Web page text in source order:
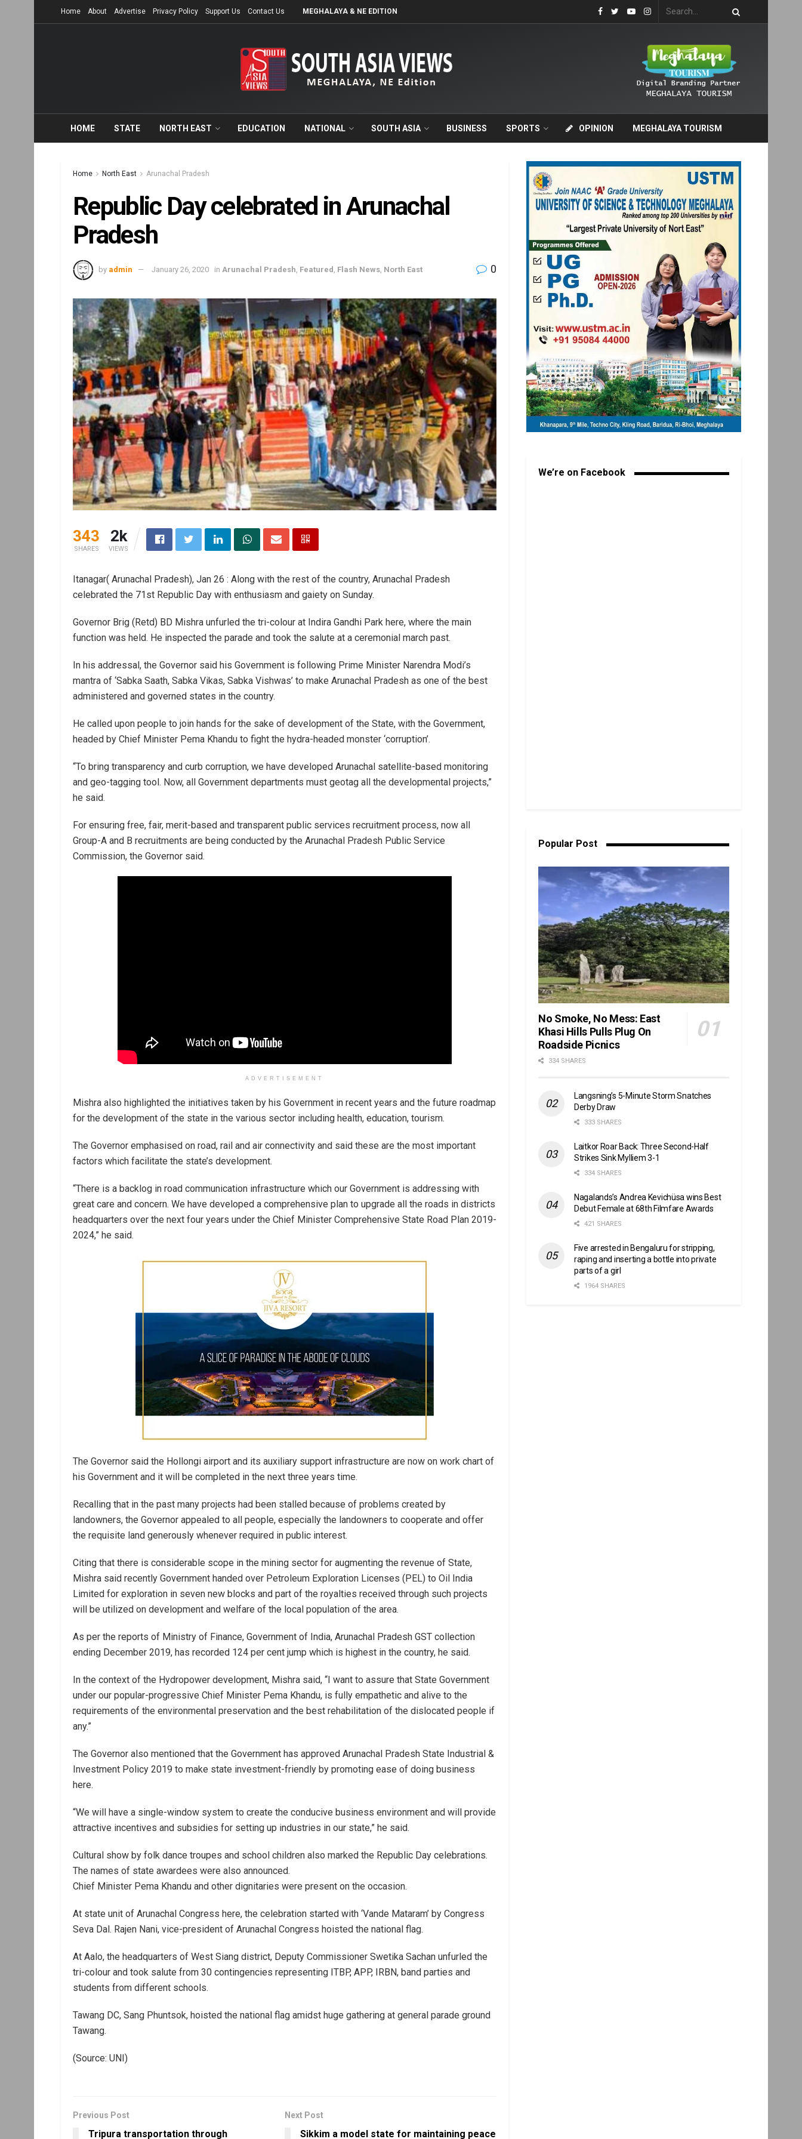
Home About Advertise Privacy Policy Support Us Contact Us MEGHALAYA & NE EDITION
HOME STATE NORTH EAST EDUCATION NATIONAL SOUTH ASIA BUSINESS SPORTS OPINION MEGHALAYA TOURISM
Home North East Arunachal Pradesh
Republic Day celebrated in Arunachal
Pradesh
by admin January 26, 2020 in Arunachal Pradesh Featured Flash News North East 0
343
SHARES
2k
VIEWS
Itanagar( Arunachal Pradesh), Jan 26 : Along with the rest of the country, Arunachal Pradesh
celebrated the 71st Republic Day with enthusiasm and gaiety on Sunday.
Governor Brig (Retd) BD Mishra unfurled the tri-colour at Indira Gandhi Park here, where the main
function was held. He inspected the parade and took the salute at a ceremonial march past.
In his addressal, the Governor said his Government is following Prime Minister Narendra Modi’s
mantra of ‘Sabka Saath, Sabka Vikas, Sabka Vishwas’ to make Arunachal Pradesh as one of the best
administered and governed states in the country.
He called upon people to join hands for the sake of development of the State, with the Government,
headed by Chief Minister Pema Khandu to fight the hydra-headed monster ‘corruption’.
“To bring transparency and curb corruption, we have developed Arunachal satellite-based monitoring
and geo-tagging tool. Now, all Government departments must geotag all the developmental projects,”
he said.
For ensuring free, fair, merit-based and transparent public services recruitment process, now all
Group-A and B recruitments are being conducted by the Arunachal Pradesh Public Service
Commission, the Governor said.
ADVERTISEMENT
Mishra also highlighted the initiatives taken by his Government in recent years and the future roadmap
for the development of the state in the various sector including health, education, tourism.
The Governor emphasised on road, rail and air connectivity and said these are the most important
factors which facilitate the state’s development.
“There is a backlog in road communication infrastructure which our Government is addressing with
great care and concern. We have developed a comprehensive plan to upgrade all the roads in districts
headquarters over the next four years under the Chief Minister Comprehensive State Road Plan 2019-
2024,” he said.
The Governor said the Hollongi airport and its auxiliary support infrastructure are now on work chart of
his Government and it will be completed in the next three years time.
Recalling that in the past many projects had been stalled because of problems created by
landowners, the Governor appealed to all people, especially the landowners to cooperate and offer
the requisite land generously whenever required in public interest.
Citing that there is considerable scope in the mining sector for augmenting the revenue of State,
Mishra said recently Government handed over Petroleum Exploration Licenses (PEL) to Oil India
Limited for exploration in seven new blocks and part of the royalties received through such projects
will be utilized on development and welfare of the local population of the area.
As per the reports of Ministry of Finance, Government of India, Arunachal Pradesh GST collection
ending December 2019, has recorded 124 per cent jump which is highest in the country, he said.
In the context of the Hydropower development, Mishra said, “I want to assure that State Government
under our popular-progressive Chief Minister Pema Khandu, is fully empathetic and alive to the
requirements of the environmental preservation and the best rehabilitation of the dislocated people if
any.”
The Governor also mentioned that the Government has approved Arunachal Pradesh State Industrial &
Investment Policy 2019 to make state investment-friendly by promoting ease of doing business
here.
“We will have a single-window system to create the conducive business environment and will provide
attractive incentives and subsidies for setting up industries in our state,” he said.
Cultural show by folk dance troupes and school children also marked the Republic Day celebrations.
The names of state awardees were also announced.
Chief Minister Pema Khandu and other dignitaries were present on the occasion.
At state unit of Arunachal Congress here, the celebration started with ‘Vande Mataram’ by Congress
Seva Dal. Rajen Nani, vice-president of Arunachal Congress hoisted the national flag.
At Aalo, the headquarters of West Siang district, Deputy Commissioner Swetika Sachan unfurled the
tri-colour and took salute from 30 contingencies representing ITBP, APP, IRBN, band parties and
students from different schools.
Tawang DC, Sang Phuntsok, hoisted the national flag amidst huge gathering at general parade ground
Tawang.
(Source: UNI)
Previous Post
Tripura transportation through
Next Post
Sikkim a model state for maintaining peace
We’re on Facebook
Popular Post
No Smoke, No Mess: East
Khasi Hills Pulls Plug On
Roadside Picnics
334 SHARES
Langsning’s 5-Minute Storm Snatches
Derby Draw
333 SHARES
Laitkor Roar Back: Three Second-Half
Strikes Sink Mylliem 3-1
334 SHARES
Nagalands’s Andrea Kevichüsa wins Best
Debut Female at 68th Filmfare Awards
421 SHARES
Five arrested in Bengaluru for stripping,
raping and inserting a bottle into private
parts of a girl
1964 SHARES